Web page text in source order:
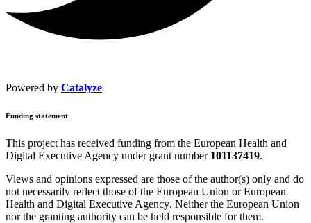
Powered by Catalyze
Funding statement
This project has received funding from the European Health and
Digital Executive Agency under grant number 101137419.
Views and opinions expressed are those of the author(s) only and do
not necessarily reflect those of the European Union orEuropean
Health and Digital Executive Agency. Neither the European Union
nor the granting authority can be held responsible for them.